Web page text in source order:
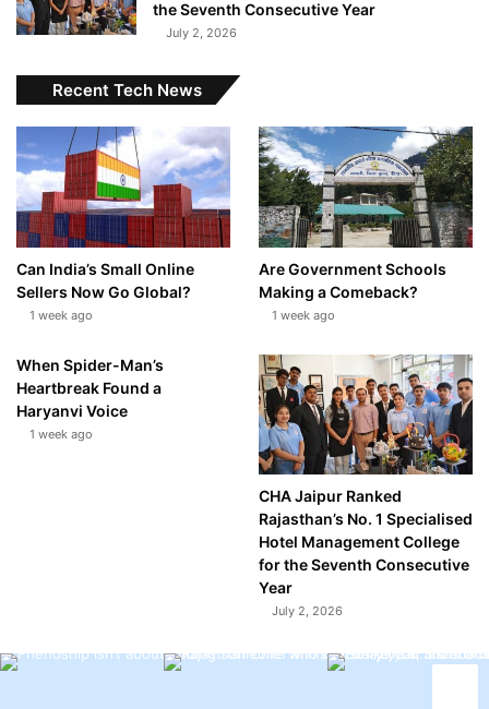
the Seventh Consecutive Year
July 2, 2026
Recent Tech News
Can India’s Small Online
Sellers Now Go Global?
1 week ago
Are Government Schools
Making a Comeback?
1 week ago
When Spider-Man’s
Heartbreak Found a
Haryanvi Voice
1 week ago
CHA Jaipur Ranked
Rajasthan’s No. 1 Specialised
Hotel Management College
for the Seventh Consecutive
Year
July 2, 2026